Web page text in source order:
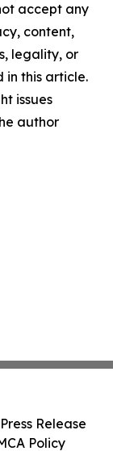
accept any
content,
legality, or
in this article.
issues
author
Release
Policy